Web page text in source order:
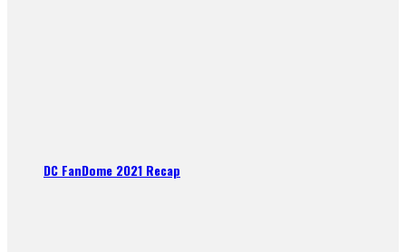
DC FanDome 2021 Recap